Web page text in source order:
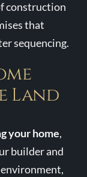
construction
that
sequencing.
Land
your home,
builder and